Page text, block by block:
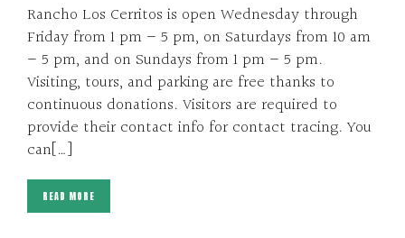
Rancho Los Cerritos is open Wednesday through
Friday from 1 pm – 5 pm, on Saturdays from 10 am
– 5 pm, and on Sundays from 1 pm – 5 pm.
Visiting, tours, and parking are free thanks to
continuous donations. Visitors are required to
provide their contact info for contact tracing. You
can[…]
READ MORE